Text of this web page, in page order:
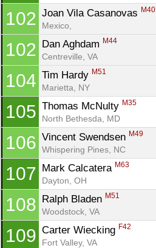
102 Joan Vila Casanovas M40
Mexico,
102 Dan Aghdam M44
Centreville, VA
104 Tim Hardy M51
Marietta, NY
105 Thomas McNulty M35
North Bethesda, MD
106 Vincent Swendsen M49
Whispering Pines, NC
107 Mark Calcatera M63
Dayton, OH
108 Ralph Bladen M51
Woodstock, VA
109 Carter Wiecking F42
Fort Valley, VA